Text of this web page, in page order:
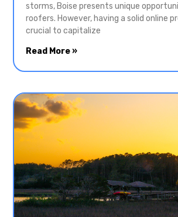
storms, Boise presents unique
roofers. However, having a solid online
crucial to capitalize
Read More »